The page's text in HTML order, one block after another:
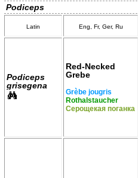
Podiceps
Latin Eng, Fr, Ger, Ru
Podiceps
grisegena
Red-Necked
Grebe
Grèbe jougris
Rothalstaucher
Серощекая поганка